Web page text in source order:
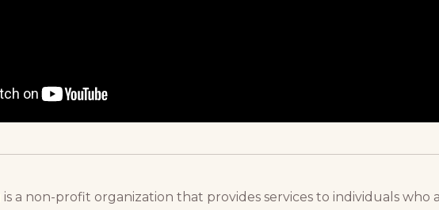
is a non-profit organization that provides services to individuals who